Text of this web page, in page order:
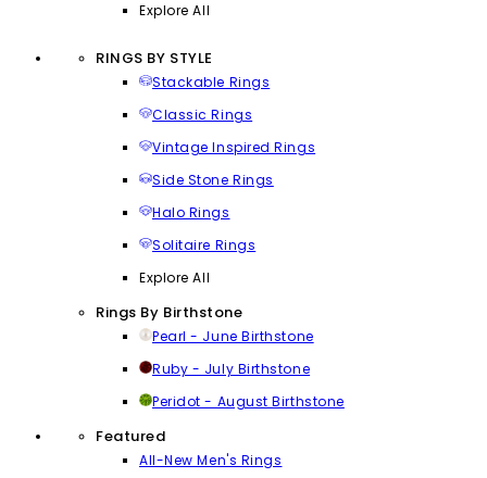
Explore All
RINGS BY STYLE
Stackable Rings
Classic Rings
Vintage Inspired Rings
Side Stone Rings
Halo Rings
Solitaire Rings
Explore All
Rings By Birthstone
Pearl - June Birthstone
Ruby - July Birthstone
Peridot - August Birthstone
Featured
All-New Men's Rings